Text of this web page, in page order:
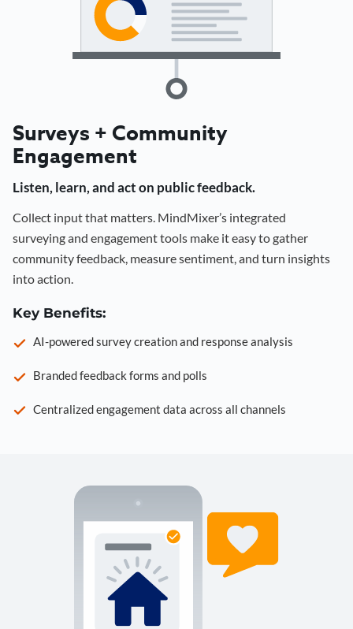
Surveys + Community
Engagement
Listen, learn, and act on public feedback.
Collect input that matters. MindMixer’s integrated
surveying and engagement tools make it easy to gather
community feedback, measure sentiment, and turn insights
into action.
Key Benefits:
AI-powered survey creation and response analysis
Branded feedback forms and polls
Centralized engagement data across all channels